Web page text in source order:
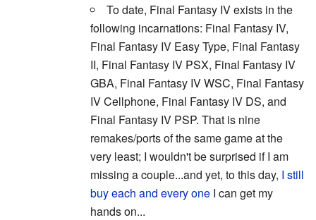
To date, Final Fantasy IV exists in the
following incarnations: Final Fantasy IV,
Final Fantasy IV Easy Type, Final Fantasy
II, Final Fantasy IV PSX, Final Fantasy IV
GBA, Final Fantasy IV WSC, Final Fantasy
IV Cellphone, Final Fantasy IV DS, and
Final Fantasy IV PSP. That is nine
remakes/ports of the same game at the
very least; I wouldn't be surprised if I am
missing a couple...and yet, to this day, I still
buy each and every one I can get my
hands on...